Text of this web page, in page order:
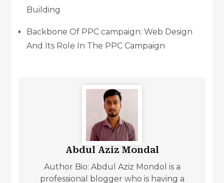
Building
Backbone Of PPC campaign: Web Design
And Its Role In The PPC Campaign
Abdul Aziz Mondal
Author Bio: Abdul Aziz Mondol is a
professional blogger who is having a